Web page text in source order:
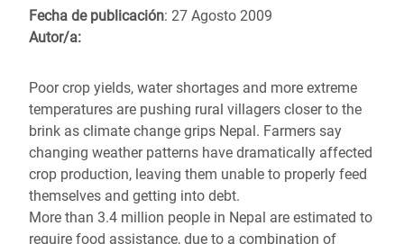
navegación
Fecha de publicación: 27 Agosto 2009
Autor/a:
Poor crop yields, water shortages and more extreme
temperatures are pushing rural villagers closer to the
brink as climate change grips Nepal. Farmers say
changing weather patterns have dramatically affected
crop production, leaving them unable to properly feed
themselves and getting into debt.
More than 3.4 million people in Nepal are estimated to
require food assistance, due to a combination of